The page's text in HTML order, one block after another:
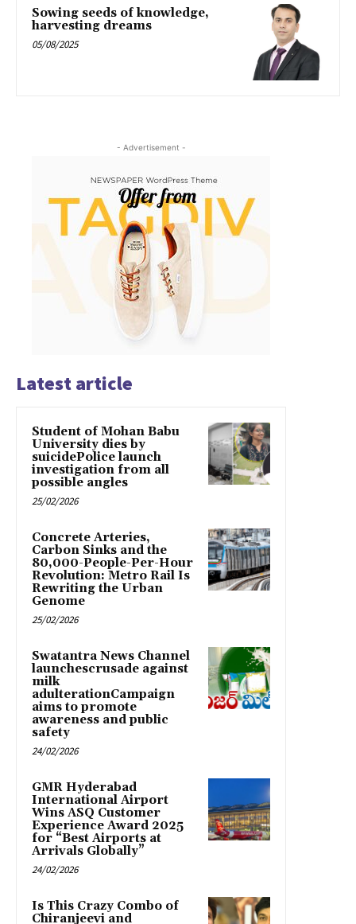
Sowing seeds of knowledge,
harvesting dreams
05/08/2025
- Advertisement -
Latest article
Student of Mohan Babu
University dies by
suicidePolice launch
investigation from all
possible angles
25/02/2026
Concrete Arteries,
Carbon Sinks and the
80,000-People-Per-Hour
Revolution: Metro Rail Is
Rewriting the Urban
Genome
25/02/2026
Swatantra News Channel
launchescrusade against
milk
adulterationCampaign
aims to promote
awareness and public
safety
24/02/2026
GMR Hyderabad
International Airport
Wins ASQ Customer
Experience Award 2025
for “Best Airports at
Arrivals Globally”
24/02/2026
Is This Crazy Combo of
Chiranjeevi and